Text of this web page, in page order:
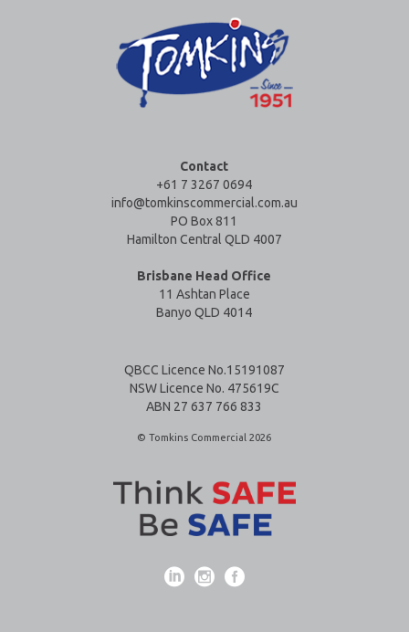
Contact
+61 7 3267 0694
info@tomkinscommercial.com.au
PO Box 811
Hamilton Central QLD 4007
Brisbane Head Office
11 Ashtan Place
Banyo QLD 4014
QBCC Licence No.15191087
NSW Licence No. 475619C
ABN 27 637 766 833
© Tomkins Commercial 2026